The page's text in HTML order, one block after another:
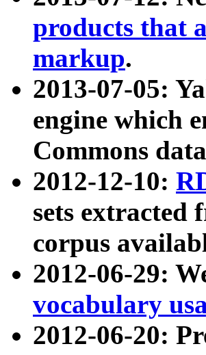
products that
markup.
2013-07-05:
engine which
Commons
2012-12-10:
sets extracted
corpus
2012-06-29:
vocabulary
2012-06-20: